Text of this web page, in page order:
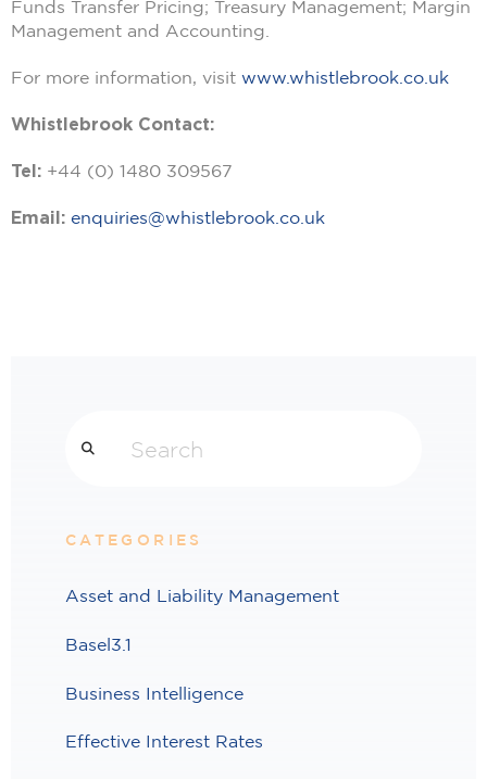
Funds Transfer Pricing; Treasury Management; Margin
Management and Accounting.
For more information, visit www.whistlebrook.co.uk
Whistlebrook Contact:
Tel: +44 (0) 1480 309567
Email: enquiries@whistlebrook.co.uk
CATEGORIES
Asset and Liability Management
Basel3.1
Business Intelligence
Effective Interest Rates